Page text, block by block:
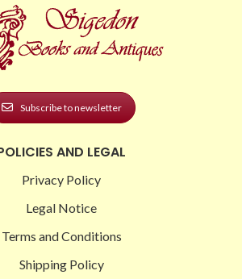
Subscribe to newsletter
AND LEGAL
Privacy Policy
Legal Notice
Terms and Conditions
Shipping Policy